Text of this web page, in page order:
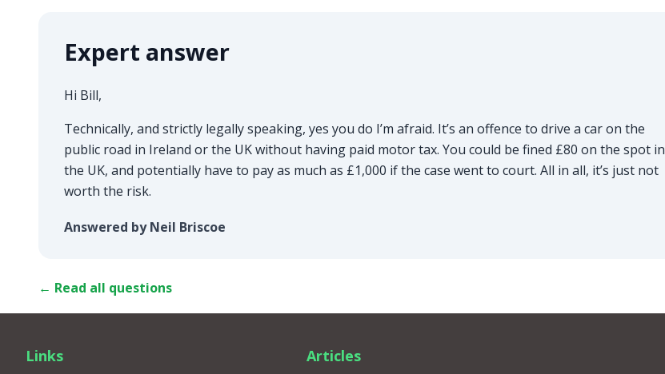
Expert answer
Hi Bill,
Technically, and strictly legally speaking, yes you do I’m afraid. It’s an offence to drive a car on the
public road in Ireland or the UK without having paid motor tax. You could be fined £80 on the spot in
the UK, and potentially have to pay as much as £1,000 if the case went to court. All in all, it’s just not
worth the risk.
Answered by Neil Briscoe
← Read all questions
Links Articles